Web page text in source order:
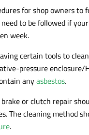
for shop owners to
to be followed if
week.
certain tools to
pressure
anyasbestos.
or clutch repair
The cleaning method
.